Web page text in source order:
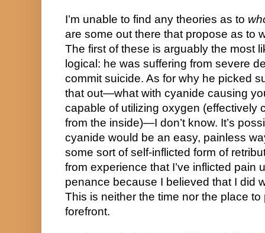
I’m unable to find any theories as to
are some out there that propose as to
The first of these is arguably the most
logical: he was suffering from severe
commit suicide. As for why he picked
that out—what with cyanide causing
capable of utilizing oxygen (effectively
from the inside)—I don’t know. It’s
cyanide would be an easy, painless
some sort of self-inflicted form of
from experience that I’ve inflicted pain
penance because I believed that I did
This is neither the time nor the place
forefront.